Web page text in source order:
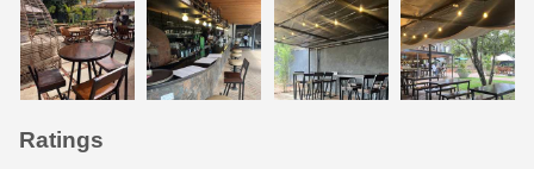
Ratings